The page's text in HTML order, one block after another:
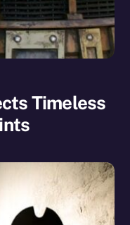
Timeless